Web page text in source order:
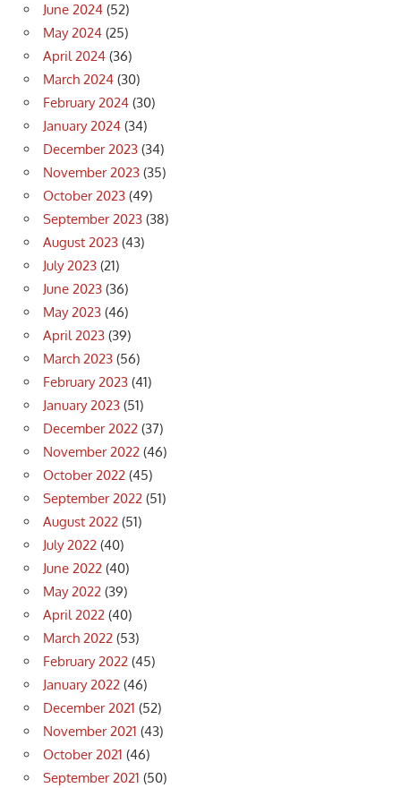
June 2024 (52)
May 2024 (25)
April 2024 (36)
March 2024 (30)
February 2024 (30)
January 2024 (34)
December 2023 (34)
November 2023 (35)
October 2023 (49)
September 2023 (38)
August 2023 (43)
July 2023 (21)
June 2023 (36)
May 2023 (46)
April 2023 (39)
March 2023 (56)
February 2023 (41)
January 2023 (51)
December 2022 (37)
November 2022 (46)
October 2022 (45)
September 2022 (51)
August 2022 (51)
July 2022 (40)
June 2022 (40)
May 2022 (39)
April 2022 (40)
March 2022 (53)
February 2022 (45)
January 2022 (46)
December 2021 (52)
November 2021 (43)
October 2021 (46)
September 2021 (50)